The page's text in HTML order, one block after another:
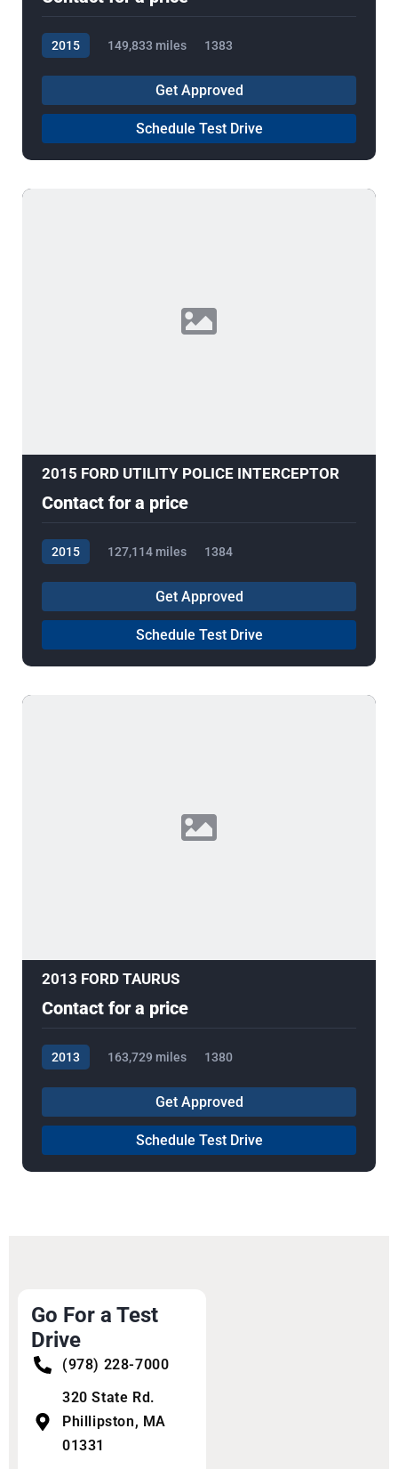
2015 149,833 miles 1383
Get Approved
Schedule Test Drive
2015 FORD UTILITY POLICE INTERCEPTOR
Contact for a price
2015 127,114 miles 1384
Get Approved
Schedule Test Drive
2013 FORD TAURUS
Contact for a price
2013 163,729 miles 1380
Get Approved
Schedule Test Drive
Go For a Test
Drive
(978) 228-7000
320 State Rd.
Phillipston, MA
01331